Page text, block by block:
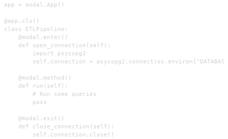
app = modal.App()
@app.cls()
class ETLPipeline:
    @modal.enter()
    def open_connection(self):
        import psycopg2
self.connection =
    @modal.method()
    def run(self):
        # Run some queries
        pass
    @modal.exit()
    def close_connection(self):
        self.connection.close()